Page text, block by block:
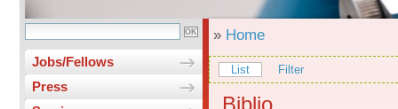
Jobs/Fellows
Press
» Home
List Filter